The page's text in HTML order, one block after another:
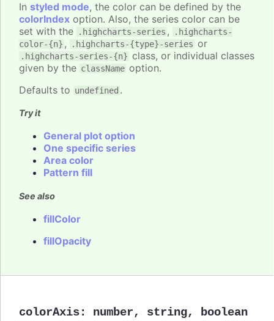
In styled mode, the color can be defined by the
colorIndex option. Also, the series color can be
set with the
.highcharts-series ,
.highcharts-
color-{n} , .highcharts-{type}-series or
.highcharts-series-{n} class, or individual classes
given by the className option.
Defaults to undefined .
Try it
General plot option
One specific series
Area color
Pattern fill
See also
fillColor
fillOpacity
colorAxis: number, string, boolean